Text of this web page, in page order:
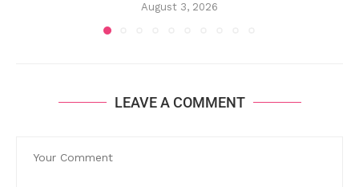
August 3, 2026
LEAVE A COMMENT